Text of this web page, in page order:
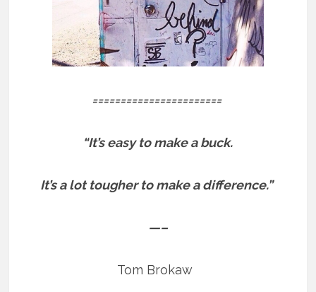
=======================
“It’s easy to make a buck.
It’s a lot tougher to make a difference.”
—–
Tom Brokaw